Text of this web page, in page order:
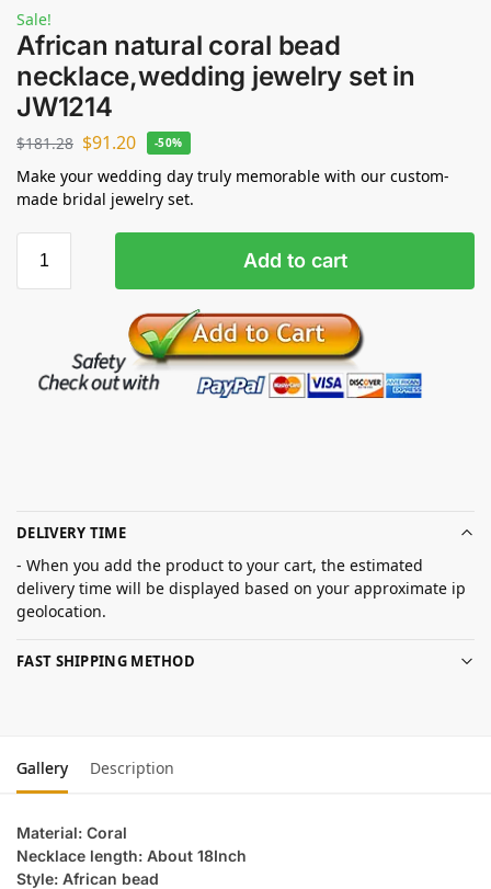
Sale!
African natural coral bead
necklace,wedding jewelry set in
JW1214
$181.28 $91.20 -50%
Make your wedding day truly memorable with our custom-
made bridal jewelry set.
Add to cart
DELIVERY TIME
- When you add the product to your cart, the estimated
delivery time will be displayed based on your approximate ip
geolocation.
FAST SHIPPING METHOD
Gallery Description
Material: Coral
Necklace length: About 18Inch
Style: African bead